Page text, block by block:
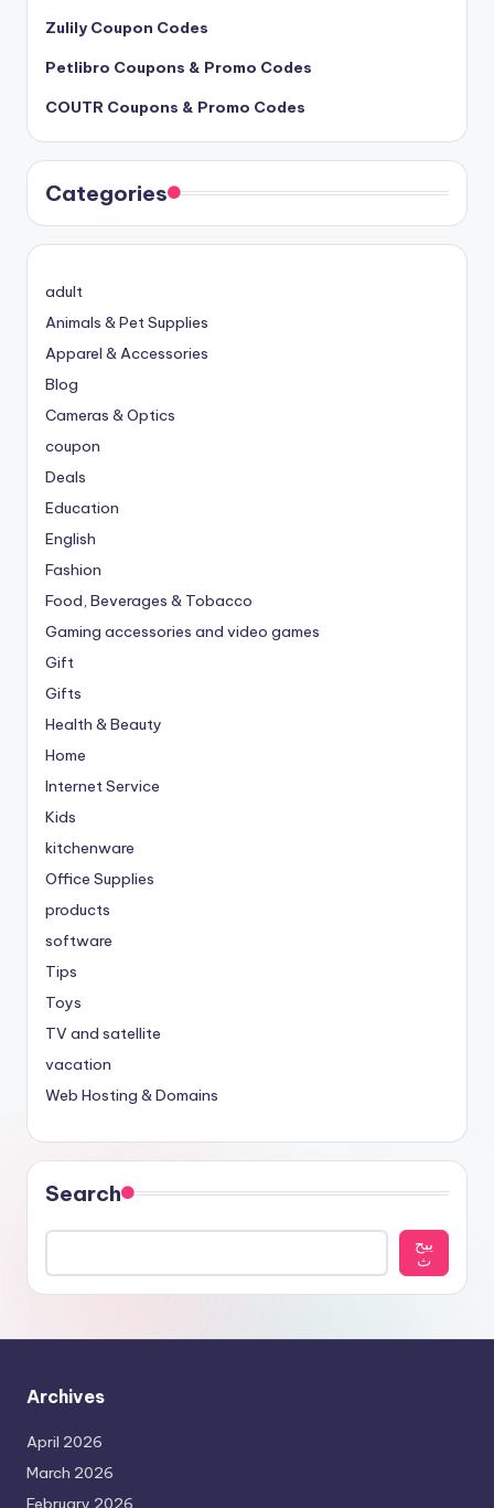
Zulily Coupon Codes
Petlibro Coupons & Promo Codes
COUTR Coupons & Promo Codes
Categories
adult
Animals & Pet Supplies
Apparel & Accessories
Blog
Cameras & Optics
coupon
Deals
Education
English
Fashion
Food, Beverages & Tobacco
Gaming accessories and video games
Gift
Gifts
Health & Beauty
Home
Internet Service
Kids
kitchenware
Office Supplies
products
software
Tips
Toys
TV and satellite
vacation
Web Hosting & Domains
Search
يبح
ث
Archives
April 2026
March 2026
February 2026